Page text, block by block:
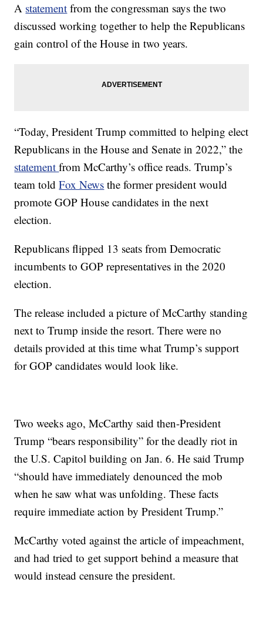
A statement from the congressman says the two
discussed working together to help the Republicans
gain control of the House in two years.
“Today, President Trump committed to helping elect
Republicans in the House and Senate in 2022,” the
statementfrom McCarthy’s office reads. Trump’s
team toldFox News the former president would
promote GOP House candidates in the next
election.
Republicans flipped 13 seats from Democratic
incumbents to GOP representatives in the 2020
election.
The release included a picture of McCarthy standing
next to Trump inside the resort. There were no
details provided at this time what Trump’s support
for GOP candidates would look like.
Two weeks ago, McCarthy said then-President
Trump “bears responsibility” for the deadly riot in
the U.S. Capitol building on Jan. 6. He said Trump
“should have immediately denounced the mob
when he saw what was unfolding. These facts
require immediate action by President Trump.”
McCarthy voted against the article of impeachment,
and had tried to get support behind a measure that
would instead censure the president.